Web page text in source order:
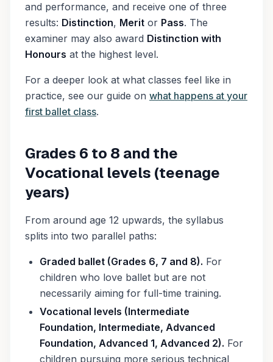
and performance, and receive one of three
results: Distinction, Merit or Pass. The
examiner may also award Distinction with
Honours at the highest level.
For a deeper look at what classes feel like in
practice, see our guide on what happens at your
first ballet class.
Grades 6 to 8 and the
Vocational levels (teenage
years)
From around age 12 upwards, the syllabus
splits into two parallel paths:
Graded ballet (Grades 6, 7 and 8). For
children who love ballet but are not
necessarily aiming for full-time training.
Vocational levels (Intermediate
Foundation, Intermediate, Advanced
Foundation, Advanced 1, Advanced 2). For
children pursuing more serious technical